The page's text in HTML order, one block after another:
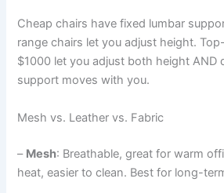
Cheap chairs have fixed lumbar
range chairs let you adjust height.
$1000 let you adjust both height AND
support moves with you.
Mesh vs. Leather vs. Fabric
– Mesh: Breathable, great for warm
heat, easier to clean. Best for long-